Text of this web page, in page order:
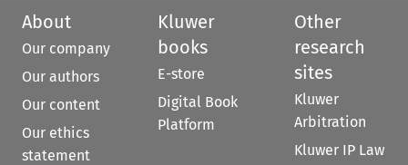
About
Our company
Our authors
Our content
Our ethics
statement
Kluwer
books
E-store
Digital Book
Platform
Other
research
sites
Kluwer
Arbitration
Kluwer IP Law